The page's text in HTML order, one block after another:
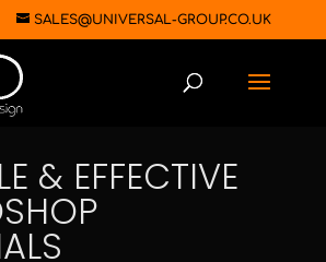
SALES@UNIVERSAL-GROUP.CO.UK
& EFFECTIVE